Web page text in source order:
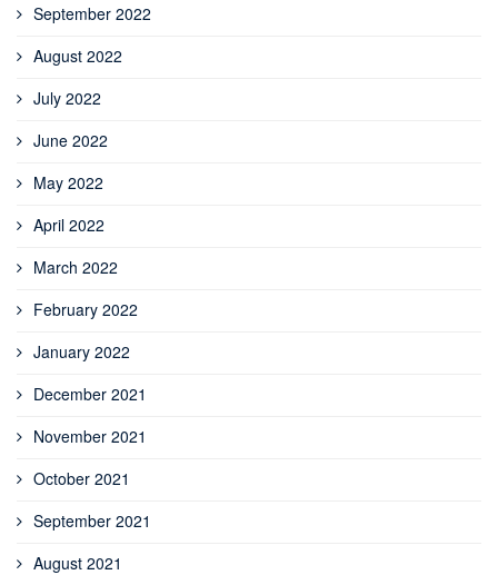
September 2022
August 2022
July 2022
June 2022
May 2022
April 2022
March 2022
February 2022
January 2022
December 2021
November 2021
October 2021
September 2021
August 2021